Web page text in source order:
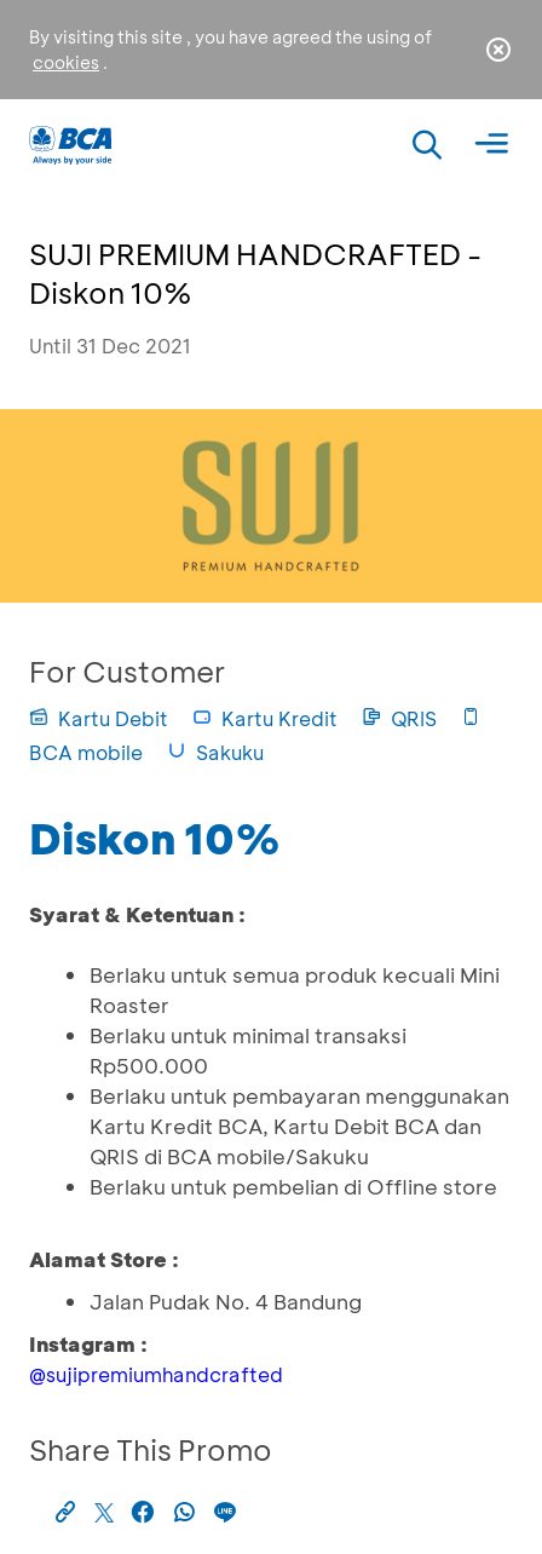
By visiting this site , you have agreed the using of
cookies .
SUJI PREMIUM HANDCRAFTED -
Diskon 10%
Until 31 Dec 2021
For Customer
Kartu Debit Kartu Kredit
QRIS
BCA mobile
Sakuku
Diskon 10%
Syarat & Ketentuan :
Berlaku untuk semua produk kecuali Mini
Roaster
Berlaku untuk minimal transaksi
Rp500.000
Berlaku untuk pembayaran menggunakan
Kartu Kredit BCA, Kartu Debit BCA dan
QRIS di BCA mobile/Sakuku
Berlaku untuk pembelian di Offline store
Alamat Store :
Jalan Pudak No. 4 Bandung
Instagram :
@sujipremiumhandcrafted
Share This Promo